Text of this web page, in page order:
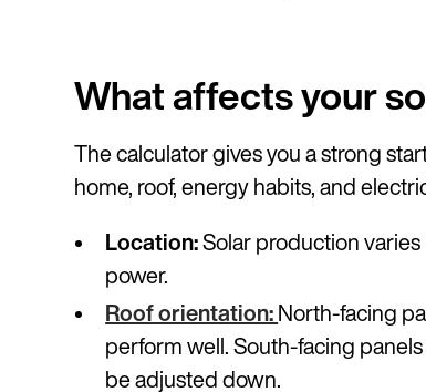
What affects your
The calculator gives you a strong
home, roof, energy habits, and
Location:Solar production
power.
Roof orientation: North-facing
perform well. South-facing
be adjusted down.